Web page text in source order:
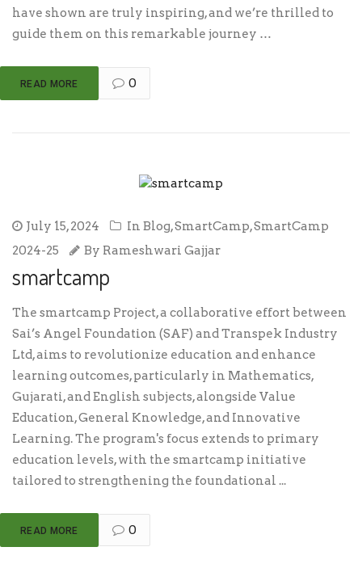
have shown are truly inspiring, and we’re thrilled to
guide them on this remarkable journey …
READ MORE 0
July 15, 2024 In Blog,SmartCamp,SmartCamp
2024-25
By Rameshwari Gajjar
smartcamp
The smartcamp Project, a collaborative effort between
Sai’s Angel Foundation (SAF) and Transpek Industry
Ltd, aims to revolutionize education and enhance
learning outcomes, particularly in Mathematics,
Gujarati, and English subjects, alongside Value
Education, General Knowledge, and Innovative
Learning. The program's focus extends to primary
education levels, with the smartcamp initiative
tailored to strengthening the foundational ...
READ MORE 0